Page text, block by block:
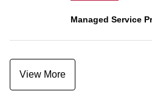
Managed Service
View More